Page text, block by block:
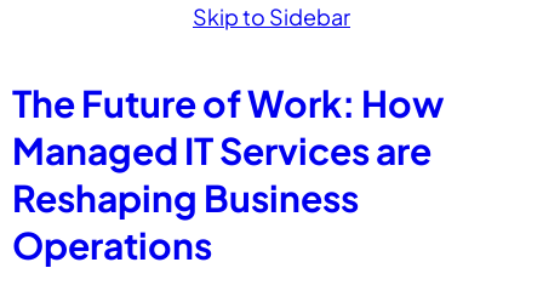
Skip to Sidebar
The Future of Work: How
Managed IT Services are
Reshaping Business
Operations